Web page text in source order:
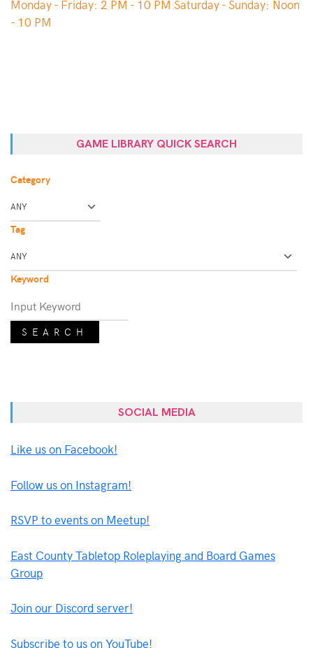
Monday - Friday: 2 PM - 10 PM Saturday - Sunday: Noon
- 10 PM
GAME LIBRARY QUICK SEARCH
Category
Tag
Keyword
SEARCH
SOCIAL MEDIA
Like us on Facebook!
Follow us on Instagram!
RSVP to events on Meetup!
East County Tabletop Roleplaying and Board Games
Group
Join our Discord server!
Subscribe to us on YouTube!